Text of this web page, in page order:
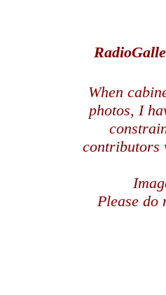
When
photos, I
contributors
Please do